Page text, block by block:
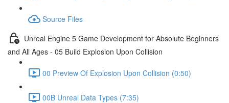
Source Files
Unreal Engine 5 Game Development for Absolute Beginners
and All Ages - 05 Build Explosion Upon Collision
00 Preview Of Explosion Upon Collision (0:50)
00B Unreal Data Types (7:35)